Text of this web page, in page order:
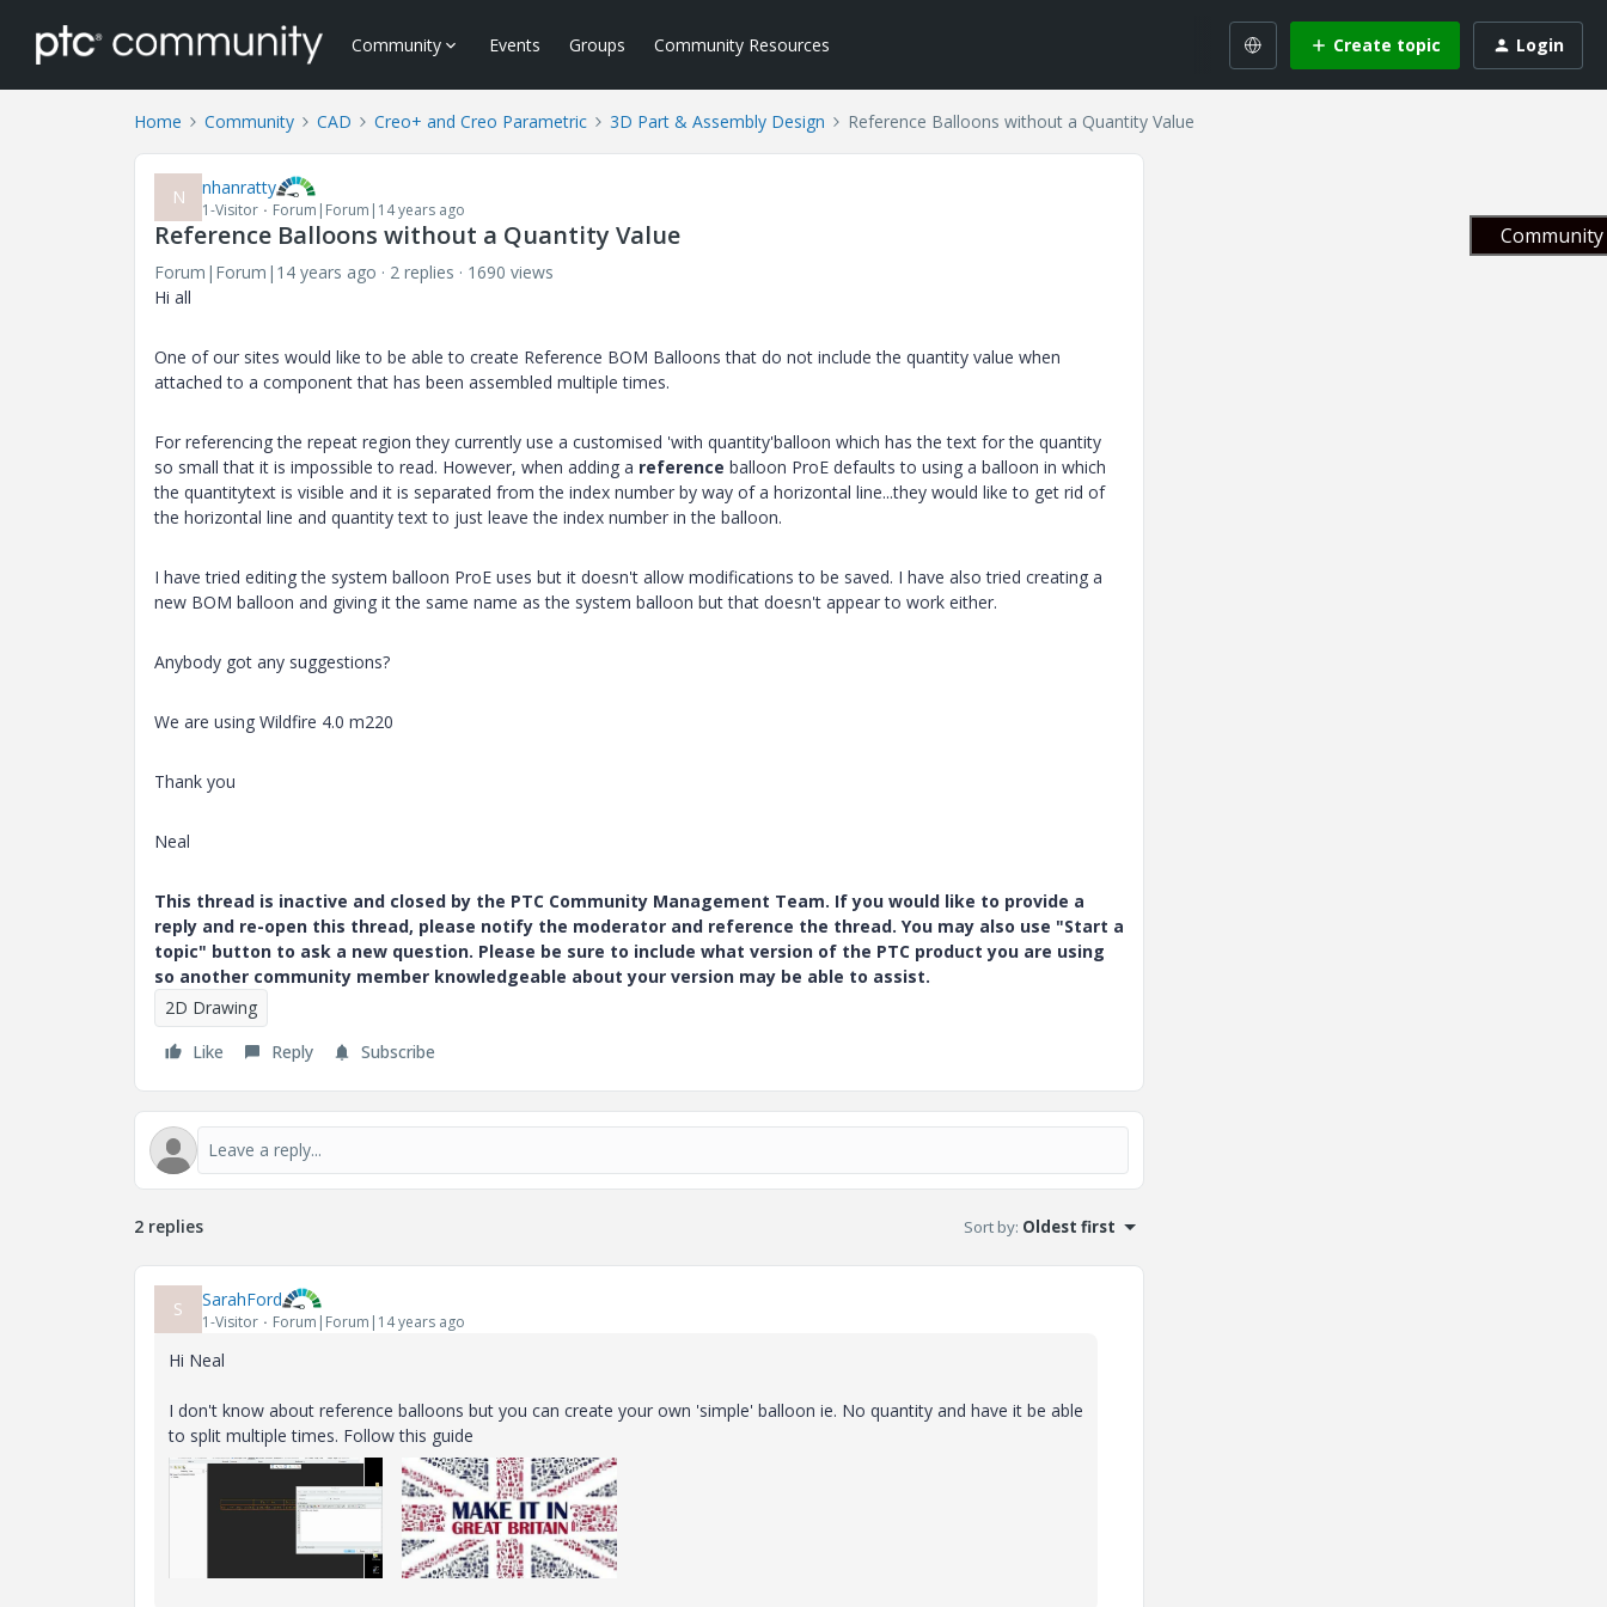
Community Events Groups Community Resources Create topic Login
Home Community CAD Creo+ and Creo Parametric 3D Part & Assembly Design Reference Balloons without a Quantity Value
N nhanratty
1-Visitor Forum|Forum|14 years ago
Reference Balloons without a Quantity Value
Forum|Forum|14 years ago 2 replies
1690 views
Hi all
One of our sites would like to be able to create Reference BOM Balloons that do not include the quantity value when
attached to a component that has been assembled multiple times.
For referencing the repeat region they currently use a customised 'with quantity'balloon which has the text for the quantity
so small that it is impossible to read. However, when adding a reference balloon ProE defaults to using a balloon in which
the quantitytext is visible and it is separated from the index number by way of a horizontal line...they would like to get rid of
the horizontal line and quantity text to just leave the index number in the balloon.
I have tried editing the system balloon ProE uses but it doesn't allow modifications to be saved. I have also tried creating a
new BOM balloon and giving it the same name as the system balloon but that doesn't appear to work either.
Anybody got any suggestions?
We are using Wildfire 4.0 m220
Thank you
Neal
This thread is inactive and closed by the PTC Community Management Team. If you would like to provide a
reply and re-open this thread, please notify the moderator and reference the thread. You may also use "Start a
topic" button to ask a new question. Please be sure to include what version of the PTC product you are using
so another community member knowledgeable about your version may be able to assist.
2D Drawing
Like
Reply Subscribe
2 replies Sort by: Oldest first
S SarahFord
1-Visitor Forum|Forum|14 years ago
Hi Neal
I don't know about reference balloons but you can create your own 'simple' balloon ie. No quantity and have it be able
to split multiple times. Follow this guide